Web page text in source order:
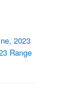
, 2023
Range